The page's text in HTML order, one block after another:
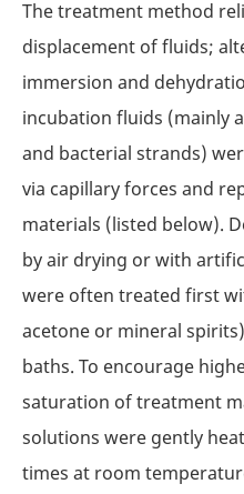
The treatment method
displacement of fluids;
immersion and
incubation fluids (mainly
and bacterial strands)
via capillary forces and
materials (listed below).
by air drying or with
were often treated first
acetone or mineral
baths. To encourage
saturation of treatment
solutions were gently
times at room